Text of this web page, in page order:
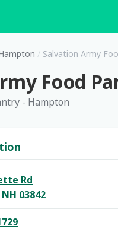
/ Salvation Army
Food
- Hampton
Rd
03842